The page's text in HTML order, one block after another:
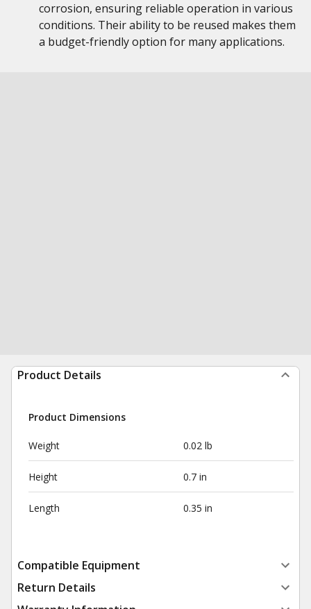
corrosion, ensuring reliable operation in various
conditions. Their ability to be reused makes them
a budget-friendly option for many applications.
Product Details
Product Dimensions
Weight 0.02 lb
Height 0.7 in
Length 0.35 in
Compatible Equipment
Return Details